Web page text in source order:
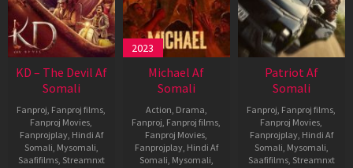
KD – The Devil Af
Somali
Fanproj, Fanproj films,
Fanproj Movies,
Fanprojplay, Hindi Af
Somali, Mysomali,
Saafifilms, Streamnxt
2023
Michael Af
Somali
Action, Drama,
Fanproj, Fanproj films,
Fanproj Movies,
Fanprojplay, Hindi Af
Somali, Mysomali,
Patriot Af
Somali
Fanproj, Fanproj films,
Fanproj Movies,
Fanprojplay, Hindi Af
Somali, Mysomali,
Saafifilms, Streamnxt